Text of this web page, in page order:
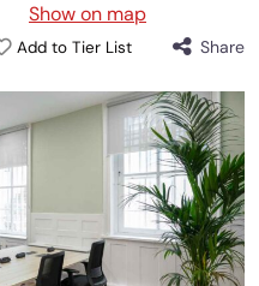
Show on map
Add to Tier List Share